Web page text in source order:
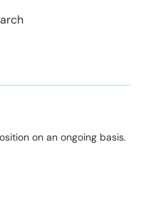
on an ongoing basis.